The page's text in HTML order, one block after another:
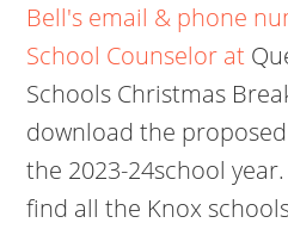
Bell's email & phone
School Counselor at
Schools Christmas
download the
the 2023-24school
find all the Knox